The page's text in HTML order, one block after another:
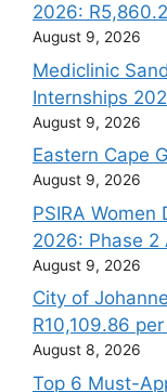
2026:
August 9, 2026
Mediclinic
Internships
August 9, 2026
Eastern Cape
August 9, 2026
PSIRA Women
2026: Phase 2
August 9, 2026
City of
R10,109.86
August 8, 2026
Top 6 Must-